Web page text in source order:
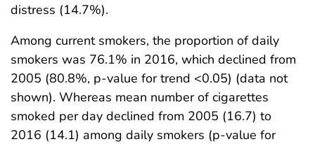
distress (14.7%).
Among current smokers, the proportion of daily
smokers was 76.1% in 2016, which declined from
2005 (80.8%, p-value for trend <0.05) (data not
shown). Whereas mean number of cigarettes
smoked per day declined from 2005 (16.7) to
2016 (14.1) among daily smokers (p-value for